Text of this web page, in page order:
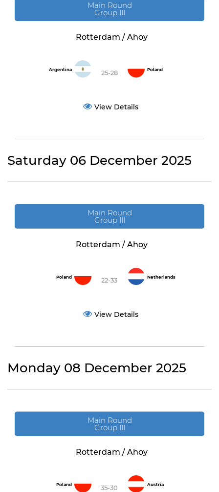
Main Round
Group III
Rotterdam / Ahoy
Argentina 25-28 Poland
View Details
Saturday 06 December 2025
Main Round
Group III
Rotterdam / Ahoy
Poland 22-33 Netherlands
View Details
Monday 08 December 2025
Main Round
Group III
Rotterdam / Ahoy
Poland 35-30 Austria